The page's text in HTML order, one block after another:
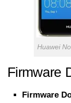
Huawei
Firmware
Firmware